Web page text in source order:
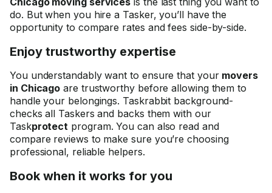
do. But when you hire a Tasker, you’ll have the
opportunity to compare rates and fees side-by-side.
Enjoy trustworthy expertise
You understandably want to ensure that your movers
in Chicago are trustworthy before allowing them to
handle your belongings. Taskrabbit background-
checks all Taskers and backs them with our
Taskprotect program. You can also read and
compare reviews to make sure you’re choosing
professional, reliable helpers.
Book when it works for you